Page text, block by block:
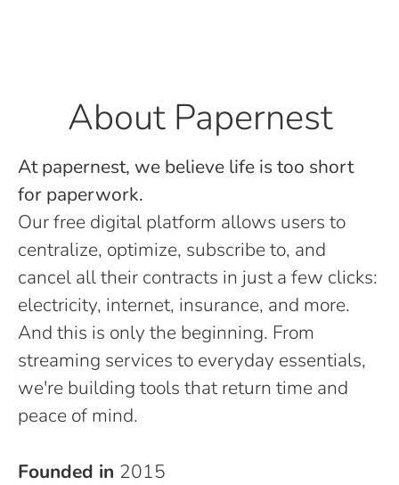
About Papernest
At papernest, we believe life is too short
for paperwork.
Our free digital platform allows users to
centralize, optimize, subscribe to, and
cancel all their contracts in just a few clicks:
electricity, internet, insurance, and more.
And this is only the beginning. From
streaming services to everyday essentials,
we're building tools that return time and
peace of mind.
Founded in 2015